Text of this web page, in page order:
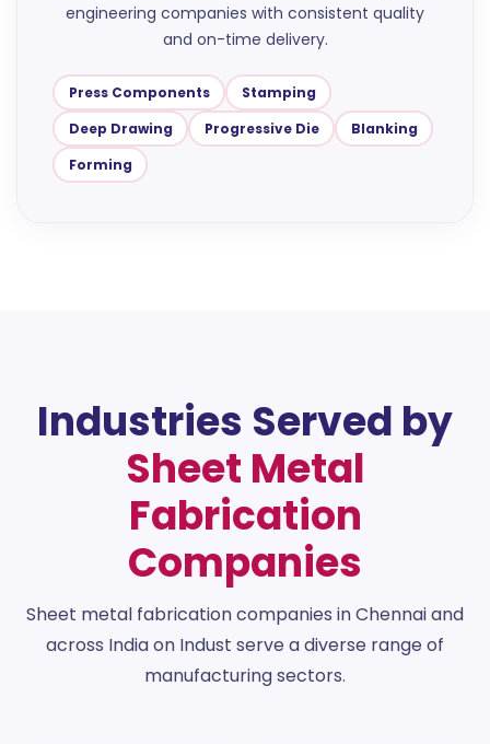
engineering companies with consistent quality
and on-time delivery.
Press Components
Stamping
Deep Drawing
Progressive Die
Blanking
Forming
Industries Served by
Sheet Metal
Fabrication
Companies
Sheet metal fabrication companies in Chennai and
across India on Indust serve a diverse range of
manufacturing sectors.